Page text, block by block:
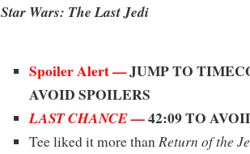
Star Wars: The Last Jedi
Spoiler Alert —JUMP TO
AVOID SPOILERS
LAST CHANCE —42:09 TO
Tee liked it more thanReturn of the